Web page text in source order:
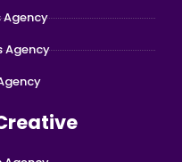
Agency
Agency